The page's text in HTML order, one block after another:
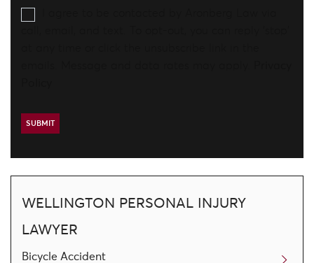
WELLINGTON PERSONAL INJURY
LAWYER
Bicycle Accident